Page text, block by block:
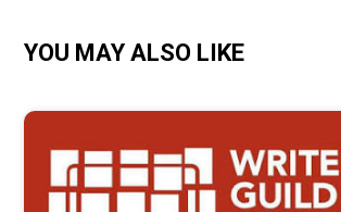
YOU MAY ALSO LIKE